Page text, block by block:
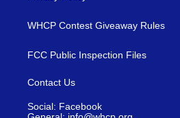
WHCP Contest Giveaway Rules
FCC Public Inspection Files
Contact Us
Social: Facebook